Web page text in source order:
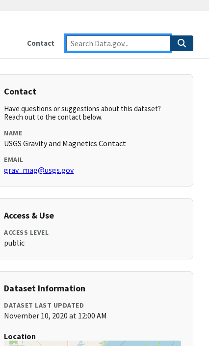
Contact
Contact
Have questions or suggestions about this dataset?
Reach out to the contact below.
NAME
USGS Gravity and Magnetics Contact
EMAIL
grav_mag@usgs.gov
Access & Use
ACCESS LEVEL
public
Dataset Information
DATASET LAST UPDATED
November 10, 2020 at 12:00 AM
Location